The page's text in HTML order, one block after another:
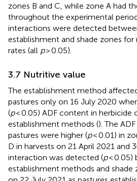
zones B and C, while zone A had
throughout the experimental
interactions were detected
establishment and shade zones
rates (all p> 0.05).
3.7 Nutritive value
The establishment method
pastures only on 16 July 2020
(p< 0.05) ADF content in herbicide
establishment methods (). The
pastures were higher (p< 0.01) in
D in harvests on 21 April 2021 and
interaction was detected (p< 0.05)
establishment methods and